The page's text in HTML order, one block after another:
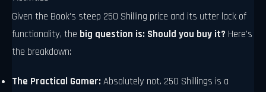
Given the Book's steep 250 Shilling price and its utter lack of
functionality, the big question is: Should you buy it? Here's
the breakdown:
The Practical Gamer: Absolutely not. 250 Shillings is a